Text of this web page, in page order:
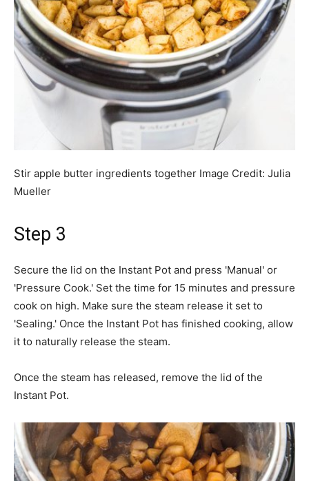
Stir apple butter ingredients together Image Credit: Julia
Mueller
Step 3
Secure the lid on the Instant Pot and press 'Manual' or
'Pressure Cook.' Set the time for 15 minutes and pressure
cook on high. Make sure the steam release it set to
'Sealing.' Once the Instant Pot has finished cooking, allow
it to naturally release the steam.
Once the steam has released, remove the lid of the
Instant Pot.